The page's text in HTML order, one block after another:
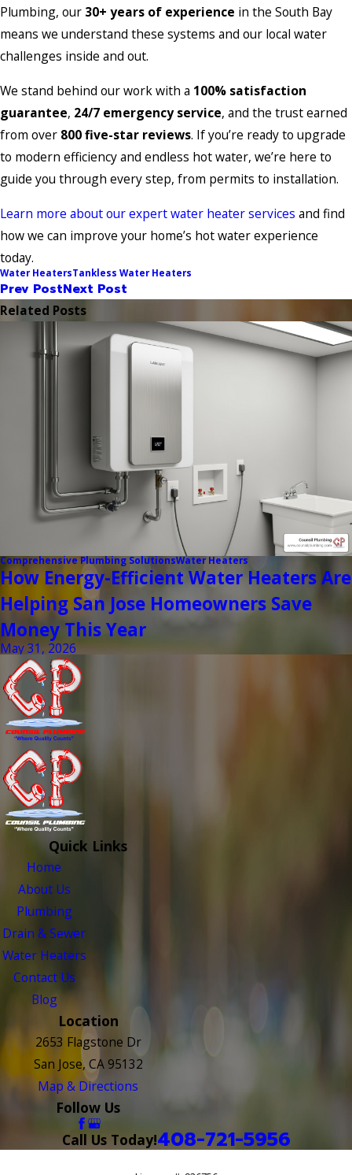
Plumbing, our 30+ years of experience in the South Bay
means we understand these systems and our local water
challenges inside and out.
We stand behind our work with a 100% satisfaction
guarantee, 24/7 emergency service, and the trust earned
from over 800 five-star reviews. If you’re ready to upgrade
to modern efficiency and endless hot water, we’re here to
guide you through every step, from permits to installation.
Learn more about our expert water heater services and find
how we can improve your home’s hot water experience
today.
Water HeatersTankless Water Heaters
Prev PostNext Post
Related Posts
Comprehensive Plumbing SolutionsWater Heaters
How Energy-Efficient Water Heaters Are
Helping San Jose Homeowners Save
Money This Year
May 31, 2026
Quick Links
Home
About Us
Plumbing
Drain & Sewer
Water Heaters
Contact Us
Blog
Location
2653 Flagstone Dr
San Jose, CA 95132
Map & Directions
Follow Us
Call Us Today!408-721-5956